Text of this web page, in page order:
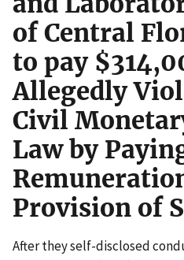
of Central
to pay
Allegedly
Civil
Law by
Provision of
After they self-disclosed